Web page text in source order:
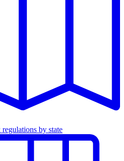
by state